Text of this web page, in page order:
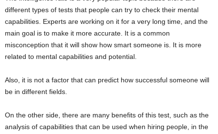
different types of tests that people can try to check their mental
capabilities. Experts are working on it for a very long time, and the
main goal is to make it more accurate. It is a common
misconception that it will show how smart someone is. It is more
related to mental capabilities and potential.
Also, it is not a factor that can predict how successful someone will
be in different fields.
On the other side, there are many benefits of this test, such as the
analysis of capabilities that can be used when hiring people, in the